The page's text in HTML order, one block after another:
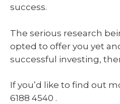
success.
The serious research
opted to offer you yet
successful investing,
If you’d like to find out
6188 4540 .